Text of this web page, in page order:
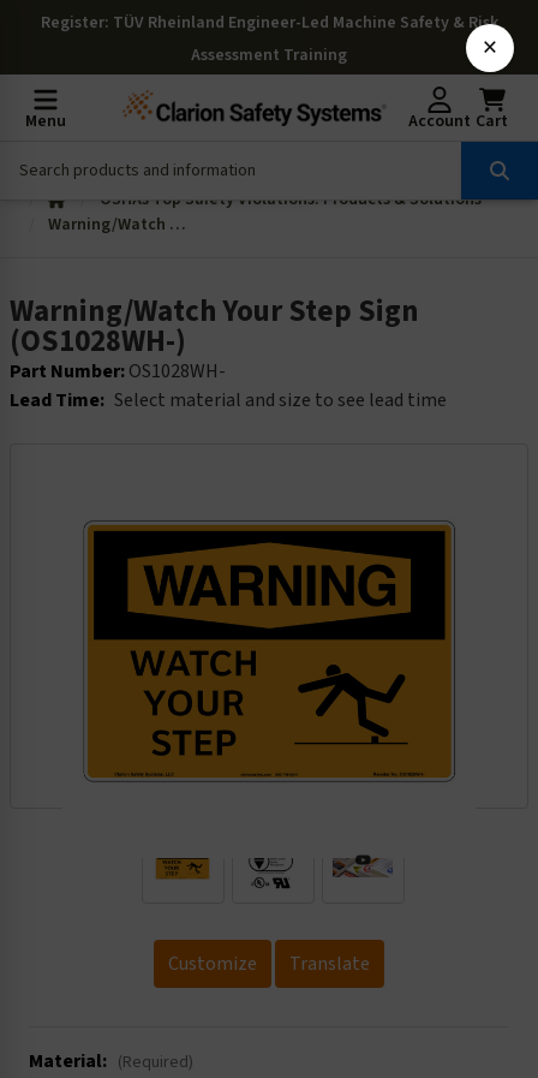
Register: TÜV Rheinland Engineer-Led Machine Safety & Risk
Assessment Training
Menu Account Cart
OSHAs Top Safety Violations: Products & Solutions
Warning/Watch Your Step Sign (OS1028WH-)
Warning/Watch Your Step Sign
(OS1028WH-)
Part Number:OS1028WH-
Lead Time: Select material and size to see lead time
Customize Translate
Material: (Required)
×